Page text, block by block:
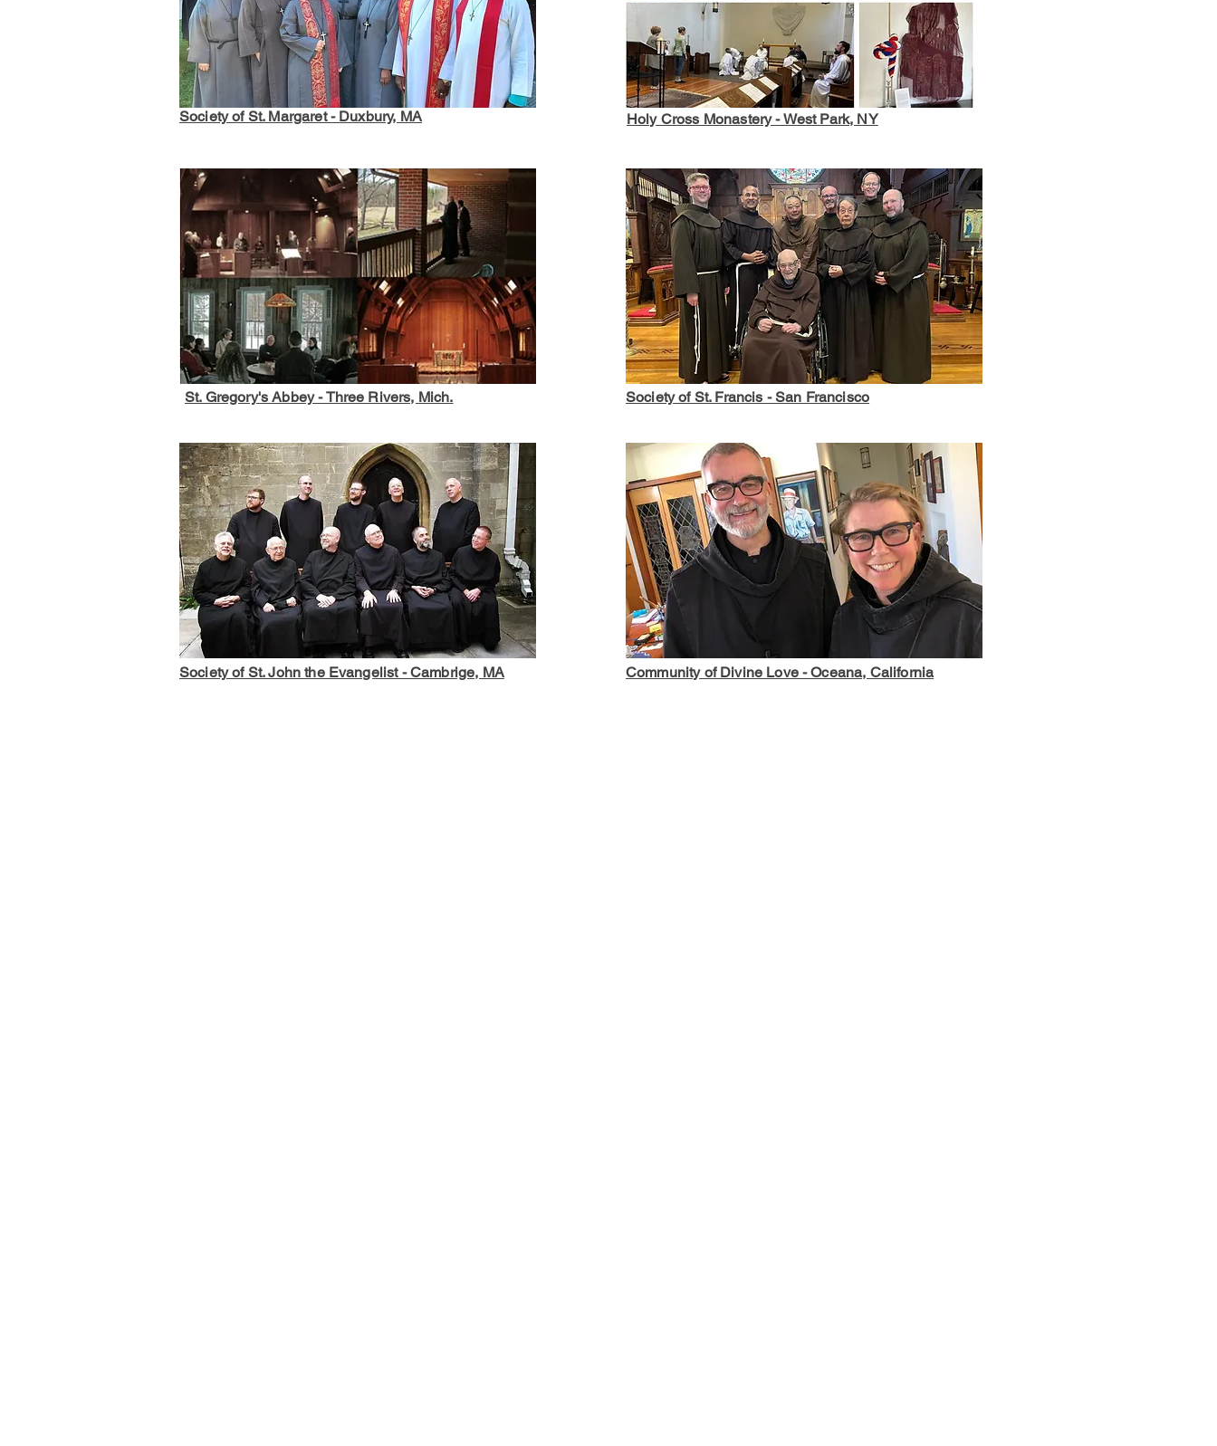
Society of St. Margaret - Duxbury, MA
St. Gregory's Abbey - Three Rivers, Mich.
Society of St. John the Evangelist - Cambrige, MA
Holy Cross Monastery - West Park, NY
Society of St. Francis - San Francisco
Community of Divine Love - Oceana, California